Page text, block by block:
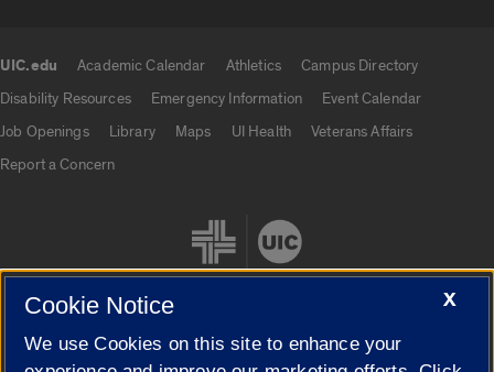
UIC.edu Academic Calendar Athletics
Campus Directory
Disability Resources
Emergency Information
Event Calendar
Job Openings
Library Maps UI Health
Veterans Affairs
Report a Concern
Cookie Settings
X
Cookie Notice
We use Cookies on this site to enhance your